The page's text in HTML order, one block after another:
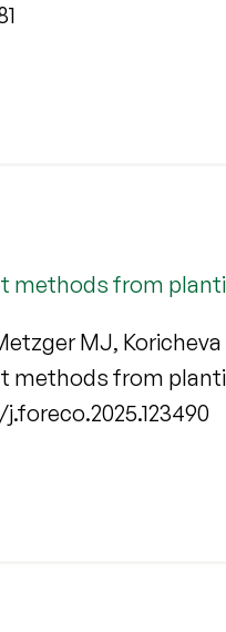
methods from
MJ,
methods from